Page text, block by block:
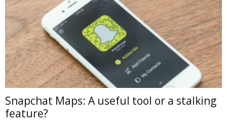
Snapchat Maps: A useful tool or a stalking
feature?